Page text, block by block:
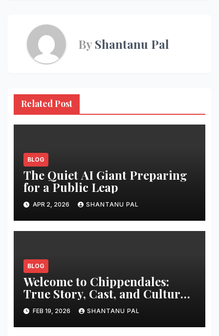
ByShantanu Pal
Related Post
BLOG
The Quiet AI Giant Preparing
for a Public Leap
APR 2, 2026 SHANTANU PAL
BLOG
Welcome to Chippendales:
True Story, Cast, and Cultural
Impact
FEB 19, 2026 SHANTANU PAL